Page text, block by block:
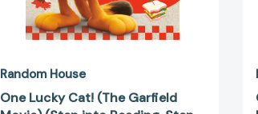
Random House
One Lucky Cat! (The Garfield